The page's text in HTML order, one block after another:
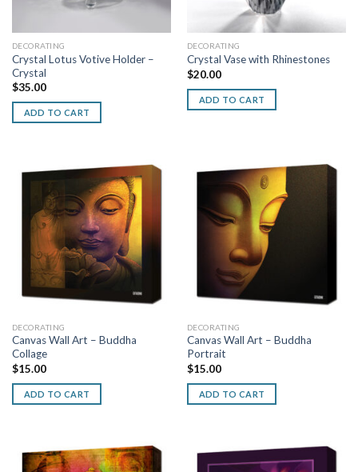
DECORATING
Crystal Lotus Votive Holder –
Crystal
$35.00
ADD TO CART
DECORATING
Crystal Vase with Rhinestones
$20.00
ADD TO CART
DECORATING
Canvas Wall Art – Buddha
Collage
$15.00
ADD TO CART
DECORATING
Canvas Wall Art – Buddha
Portrait
$15.00
ADD TO CART